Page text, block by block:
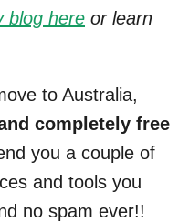
blog here or learn
to Australia,
completely free
you a couple of
and tools you
no spam ever!!